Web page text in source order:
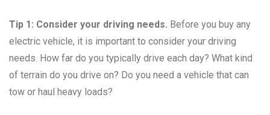
Tip 1: Consider your driving needs. Before you buy any
electric vehicle, it is important to consider your driving
needs. How far do you typically drive each day? What kind
of terrain do you drive on? Do you need a vehicle that can
tow or haul heavy loads?